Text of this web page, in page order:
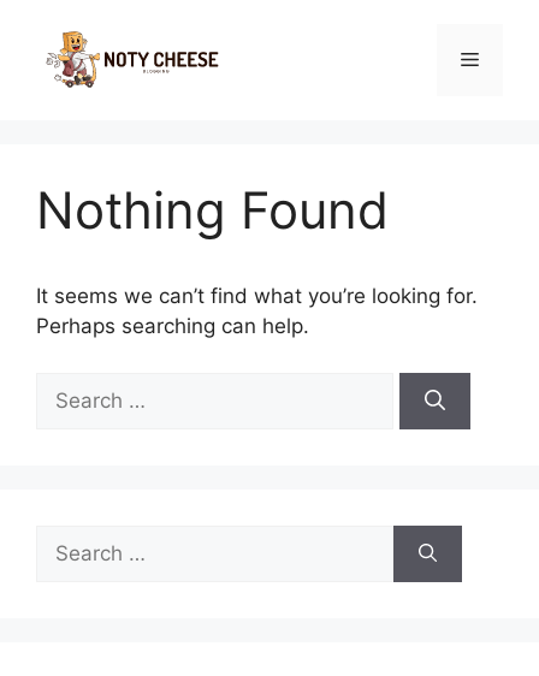
content
Menu
Nothing Found
It seems we can’t find what you’re looking for.
Perhaps searching can help.
for:
for: